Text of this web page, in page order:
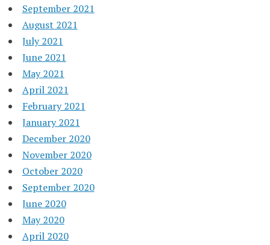
September 2021
August 2021
July 2021
June 2021
May 2021
April 2021
February 2021
January 2021
December 2020
November 2020
October 2020
September 2020
June 2020
May 2020
April 2020